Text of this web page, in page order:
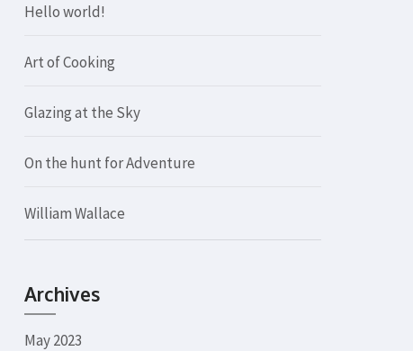
Hello world!
Art of Cooking
Glazing at the Sky
On the hunt for Adventure
William Wallace
Archives
May 2023